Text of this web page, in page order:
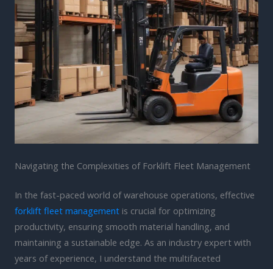
Navigating the Complexities of Forklift Fleet Management
In the fast-paced world of warehouse operations, effective
forklift fleet management is crucial for optimizing
productivity, ensuring smooth material handling, and
maintaining a sustainable edge. As an industry expert with
years of experience, I understand the multifaceted